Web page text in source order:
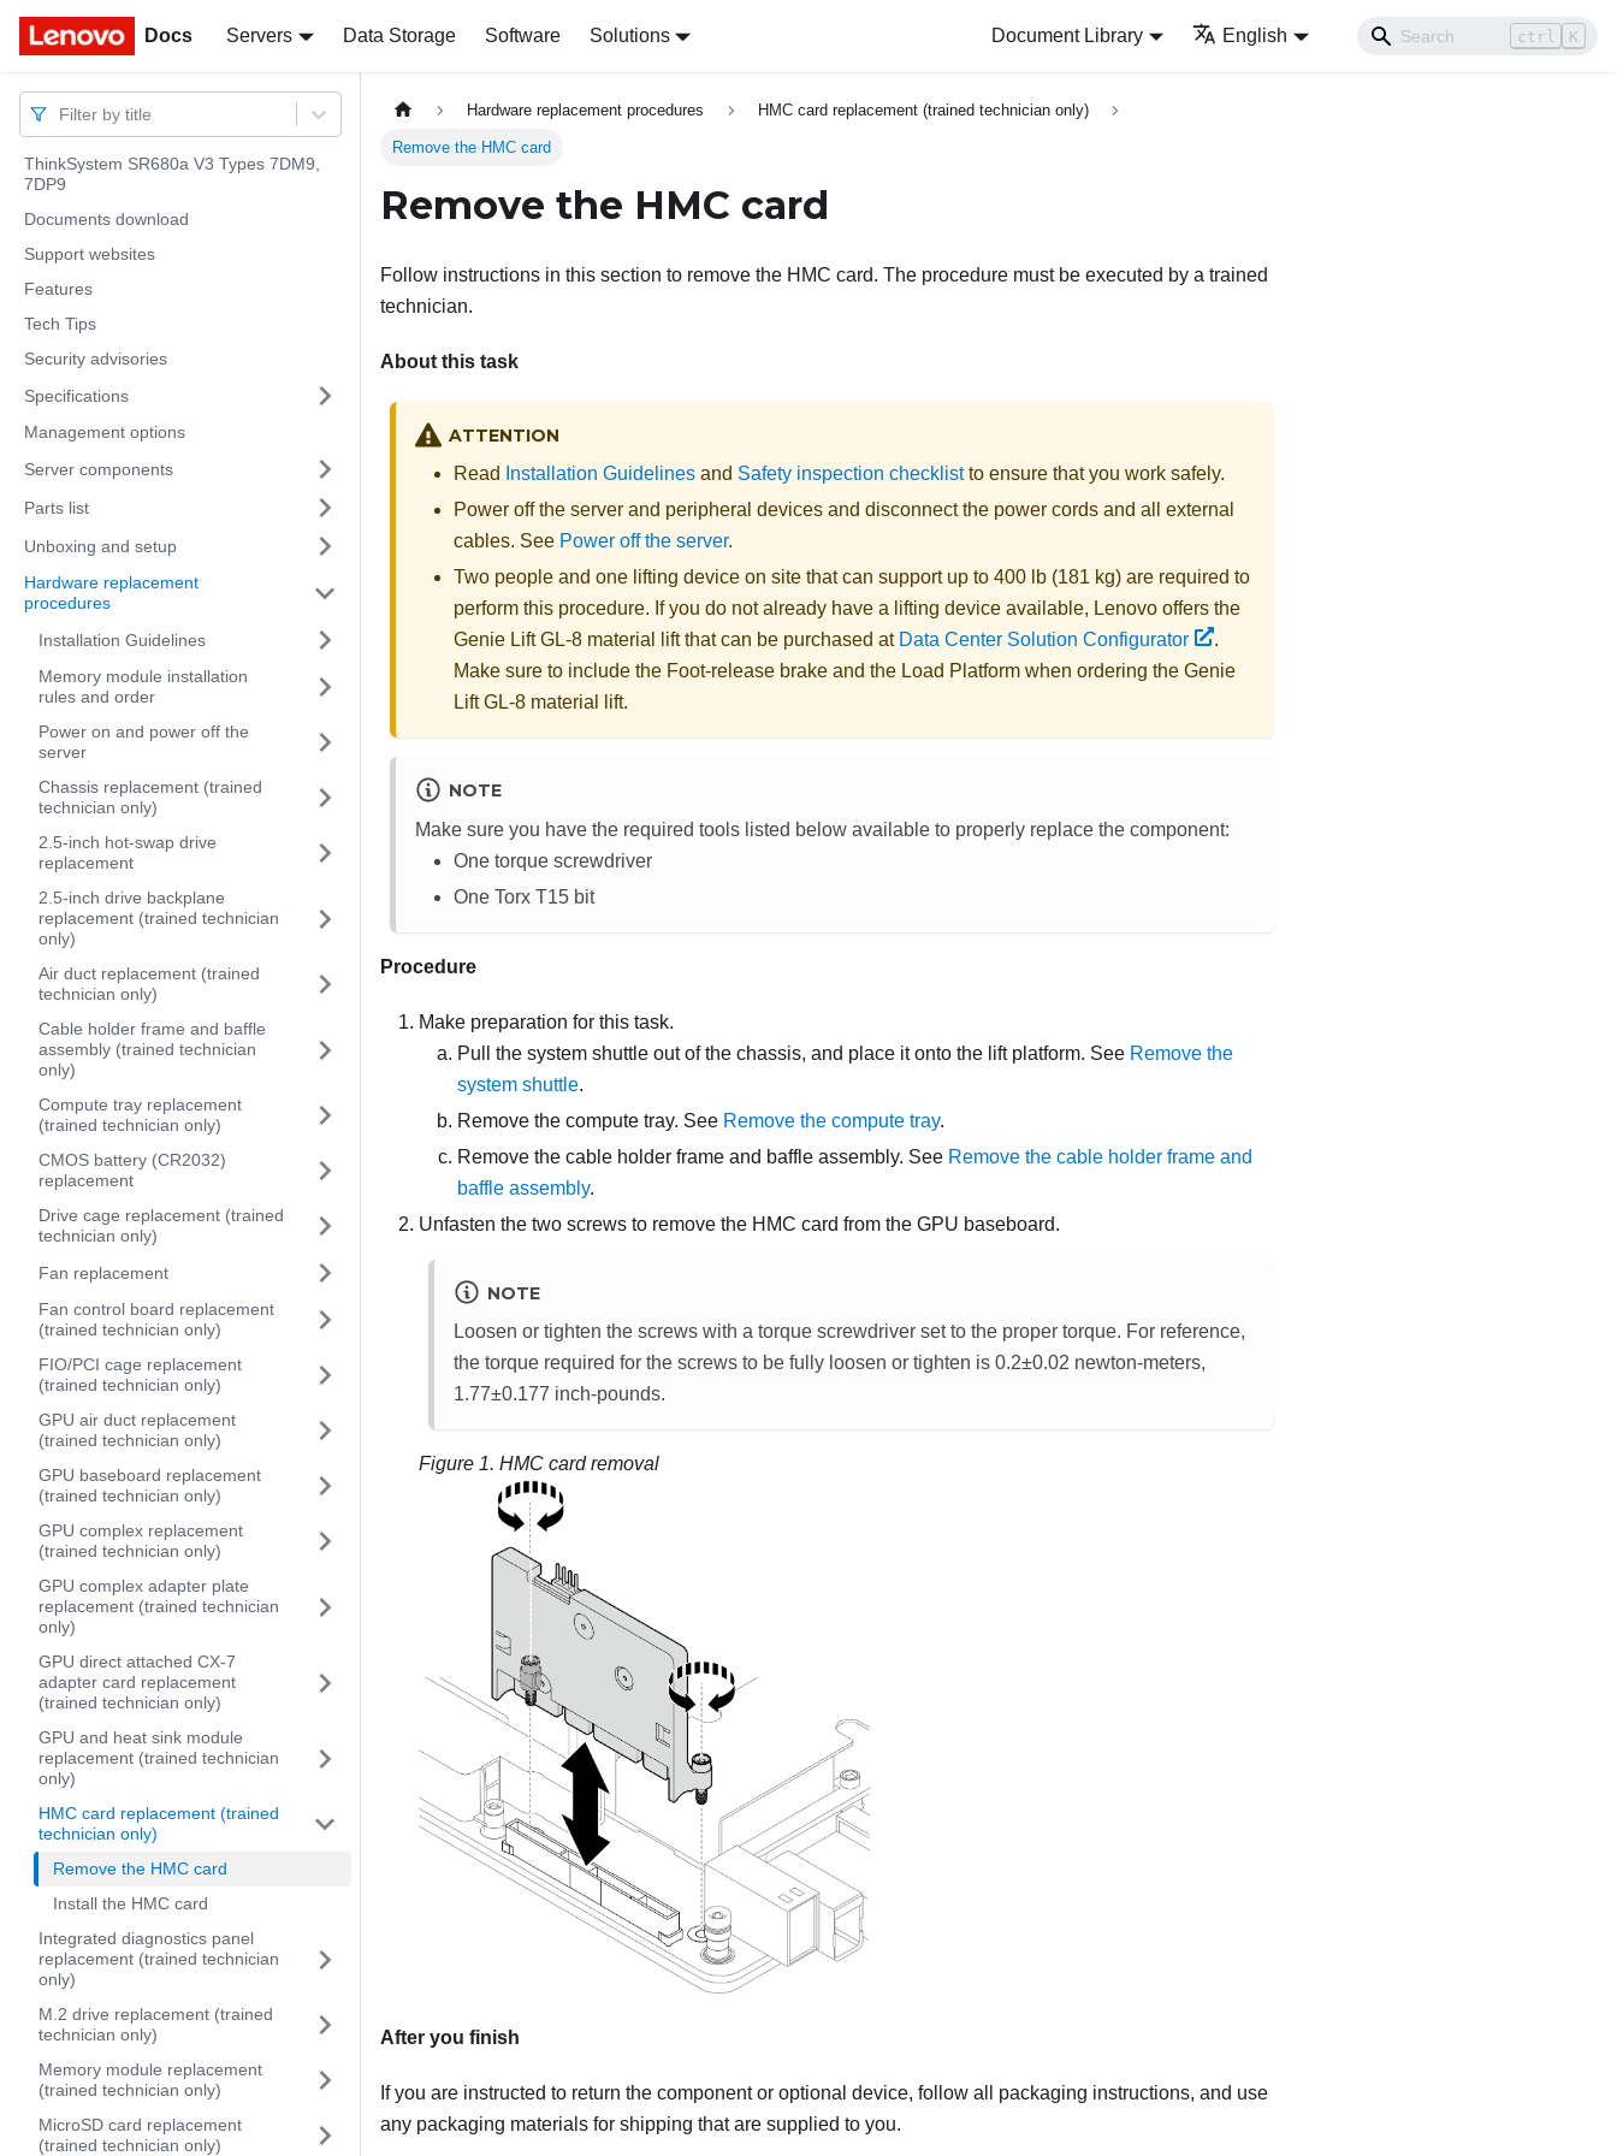
Docs Servers Data Storage Software Solutions Document Library English ctrl K
Docs
Filter by title
ThinkSystem SR680a V3 Types 7DM9,
7DP9
Documents download
Support websites
Features
Tech Tips
Security advisories
Specifications
Management options
Server components
Parts list
Unboxing and setup
Hardware replacement
procedures
Installation Guidelines
Memory module installation
rules and order
Power on and power off the
server
Chassis replacement (trained
technician only)
2.5-inch hot-swap drive
replacement
2.5-inch drive backplane
replacement (trained technician
only)
Air duct replacement (trained
technician only)
Cable holder frame and baffle
assembly (trained technician
only)
Compute tray replacement
(trained technician only)
CMOS battery (CR2032)
replacement
Drive cage replacement (trained
technician only)
Fan replacement
Fan control board replacement
(trained technician only)
FIO/PCI cage replacement
(trained technician only)
GPU air duct replacement
(trained technician only)
GPU baseboard replacement
(trained technician only)
GPU complex replacement
(trained technician only)
GPU complex adapter plate
replacement (trained technician
only)
GPU direct attached CX-7
adapter card replacement
(trained technician only)
GPU and heat sink module
replacement (trained technician
only)
HMC card replacement (trained
technician only)
Remove the HMC card
Install the HMC card
Integrated diagnostics panel
replacement (trained technician
only)
M.2 drive replacement (trained
technician only)
Memory module replacement
(trained technician only)
MicroSD card replacement
(trained technician only)
Hardware replacement procedures HMC card replacement (trained technician only)
Remove the HMC card
Remove the HMC card
Follow instructions in this section to remove the HMC card. The procedure must be executed by a trained
technician.
About this task
ATTENTION
Read Installation Guidelines and Safety inspection checklistto ensure that you work safely.
Power off the server and peripheral devices and disconnect the power cords and all external
cables. See Power off the server.
Two people and one lifting device on site that can support up to 400 lb (181 kg) are required to
perform this procedure. If you do not already have a lifting device available, Lenovo offers the
Genie Lift GL-8 material liftthat can be purchased at Data Center Solution Configurator
.
Make sure to include the Foot-release brake and the Load Platform when ordering the Genie
Lift GL-8 material lift.
NOTE
Make sure you have the required tools listed below available to properly replace the component:
One torque screwdriver
One Torx T15 bit
Procedure
Make preparation for this task.
Pull the system shuttle out of the chassis, and place it onto the lift platform. See Remove the
system shuttle.
Remove the compute tray. See Remove the compute tray.
Remove the cable holder frame and baffle assembly. See Remove the cable holder frame and
baffle assembly.
Unfasten the two screws to remove the HMC card from the GPU baseboard.
NOTE
Loosen or tighten the screws with a torque screwdriver set to the proper torque. For reference,
the torque required for the screws to be fully loosen or tighten is 0.2±0.02 newton-meters,
1.77±0.177 inch-pounds.
Figure 1. HMC card removal
After you finish
If you are instructed to return the component or optional device, follow all packaging instructions, and use
any packaging materials for shipping that are supplied to you.